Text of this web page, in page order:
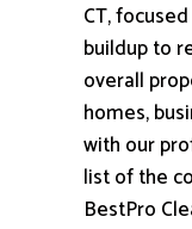
CT,
buildup to
overall
homes,
with our
list of the
BestPro